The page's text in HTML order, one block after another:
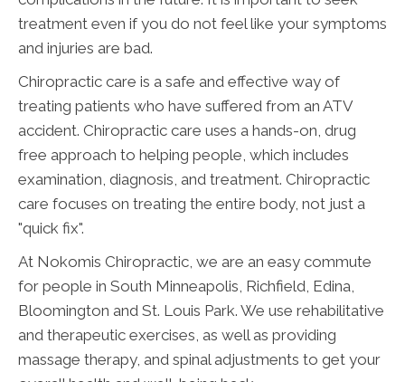
treatment even if you do not feel like your symptoms
and injuries are bad.
Chiropractic care is a safe and effective way of
treating patients who have suffered from an ATV
accident. Chiropractic care uses a hands-on, drug
free approach to helping people, which includes
examination, diagnosis, and treatment. Chiropractic
care focuses on treating the entire body, not just a
"quick fix".
At Nokomis Chiropractic, we are an easy commute
for people in South Minneapolis, Richfield, Edina,
Bloomington and St. Louis Park. We use rehabilitative
and therapeutic exercises, as well as providing
massage therapy, and spinal adjustments to get your